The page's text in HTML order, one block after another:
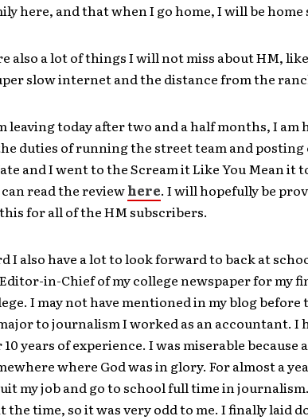
here, and that when I go home, I will be home
also a lot of things I will not miss about HM,
slow internet and the distance from the
leaving today after two and a half months, I am
duties of running the street team and posting
and I went to the Scream it Like You Mean it
read the reviewhere. I will hopefully be
for all of the HM subscribers.
I also have a lot to look forward to back at
in-Chief of my college newspaper for my
I may not have mentioned in my blog before
to journalism I worked as an accountant. I
years of experience. I was miserable because
where God was in glory. For almost a
my job and go to school full time in
time, so it was very odd to me. I finally laid